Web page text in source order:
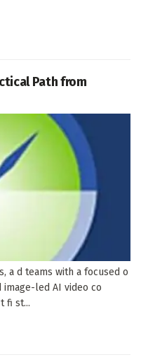
Path from
a d teams with a focused o
led AI video co
fi st...